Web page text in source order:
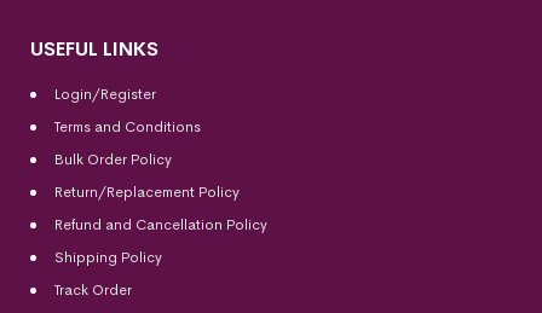
USEFUL LINKS
Login/Register
Terms and Conditions
Bulk Order Policy
Return/Replacement Policy
Refund and Cancellation Policy
Shipping Policy
Track Order